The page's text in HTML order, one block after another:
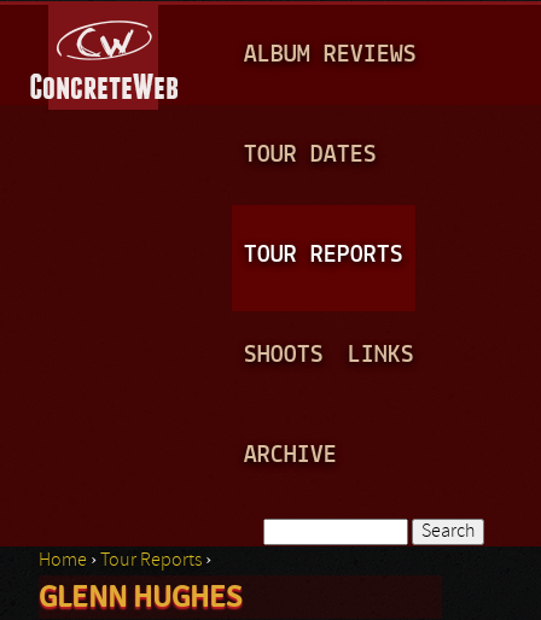
A
N
ALBUM REVIEWS
TOUR DATES
TOUR REPORTS
SHOOTS LINKS
ARCHIVE
Search form
You are here
Home › Tour Reports ›
GLENN HUGHES